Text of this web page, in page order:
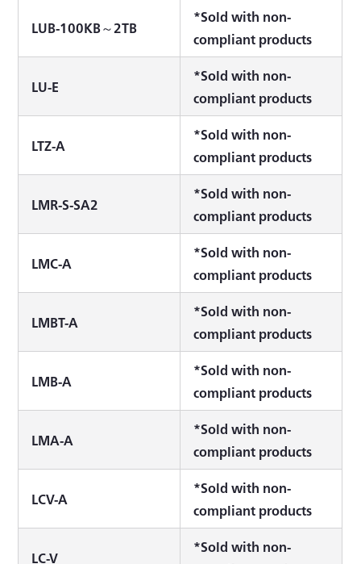
LUB-100KB～2TB
*Sold with non-
compliant products
LU-E
*Sold with non-
compliant products
LTZ-A
*Sold with non-
compliant products
LMR-S-SA2
*Sold with non-
compliant products
LMC-A
*Sold with non-
compliant products
LMBT-A
*Sold with non-
compliant products
LMB-A
*Sold with non-
compliant products
LMA-A
*Sold with non-
compliant products
LCV-A
*Sold with non-
compliant products
LC-V
*Sold with non-